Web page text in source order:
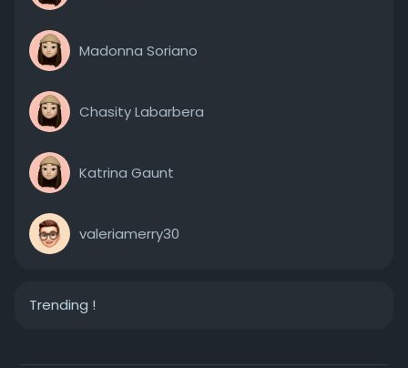
Madonna Soriano
Chasity Labarbera
Katrina Gaunt
valeriamerry30
Trending !